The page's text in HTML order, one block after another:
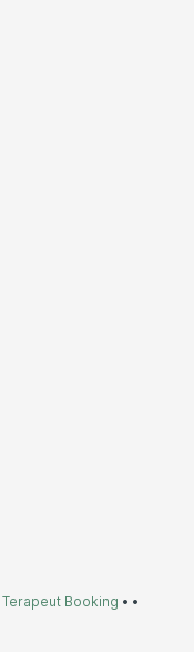
Terapeut Booking • •